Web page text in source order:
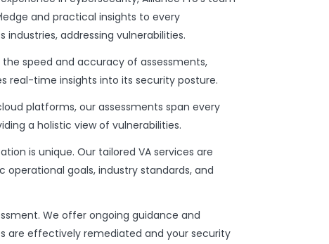
and practical insights to every
industries, addressing vulnerabilities.
speed and accuracy of assessments,
real-time insights into its security posture.
platforms, our assessments span every
a holistic view of vulnerabilities.
is unique. Our tailored VA services are
operational goals, industry standards, and
We offer ongoing guidance and
are effectively remediated and your security